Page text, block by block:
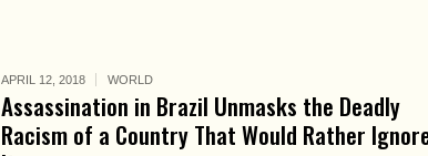
APRIL 12, 2018 WORLD
Assassination in Brazil Unmasks the Deadly
Racism of a Country That Would Rather